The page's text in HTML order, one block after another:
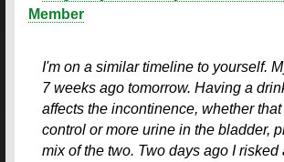
Member
I'm on a similar timeline to yourself.
7 weeks ago tomorrow. Having a
affects the incontinence, whether
control or more urine in the bladder,
mix of the two. Two days ago I risked